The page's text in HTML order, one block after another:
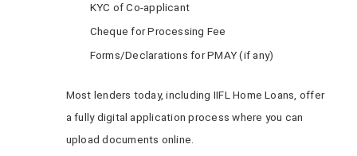
KYC of Co-applicant
Cheque for Processing Fee
Forms/Declarations for PMAY (if any)
Most lenders today, including IIFL Home Loans, offer
a fully digital application process where you can
upload documents online.